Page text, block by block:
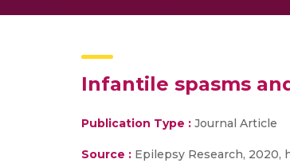
Infantile spasms
Publication Type : Journal Article
Source : Epilepsy Research, 2020,